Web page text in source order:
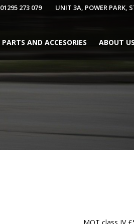
01295 273 079 UNIT 3A, POWER PARK,
PARTS AND ACCESORIES ABOUT US